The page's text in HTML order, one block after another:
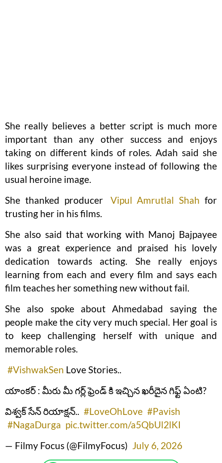
She really believes a better script is much more
important than any other success and enjoys
taking on different kinds of roles. Adah said she
likes surprising everyone instead of following the
usual heroine image.
She thanked producer
Vipul Amrutlal Shah for
trusting her in his films.
She also said that working with Manoj Bajpayee
was a great experience and praised his lovely
dedication towards acting. She really enjoys
learning from each and every film and says each
film teaches her something new without fail.
She also spoke about Ahmedabad saying the
people make the city very much special. Her goal is
to keep challenging herself with unique and
memorable roles.
#VishwakSen Love Stories..
యాంకర్ : మీరు మీ గర్ల్ ఫ్రెండ్ కి ఇచ్చిన ఖరీదైన గిఫ్ట్ ఏంటి?
విశ్వక్ సేన్ రియాక్షన్.. #LoveOhLove #Pavish
#NagaDurga pic.twitter.com/a5QbUl2lKI
— Filmy Focus (@FilmyFocus) July 6, 2026